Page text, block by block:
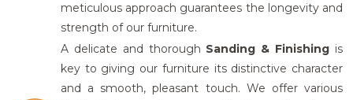
meticulous approach guarantees the longevity and
strength of our furniture.
A delicate and thorough Sanding & Finishing is
key to giving our furniture its distinctive character
and a smooth, pleasant touch. We offer various